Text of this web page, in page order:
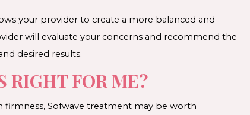
your provider to create a more balanced and
will evaluate your concerns and recommend the
desired results.
RIGHT FOR ME?
firmness, Sofwave treatment may be worth